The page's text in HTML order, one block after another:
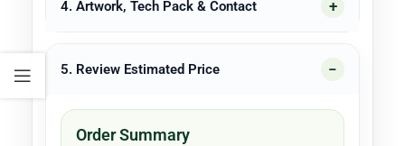
4. Artwork, Tech Pack & Contact
5. Review Estimated Price
Order Summary